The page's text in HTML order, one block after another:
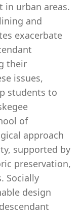
in urban areas.
and
exacerbate
their
issues,
students to
of
approach
supported by
preservation,
Socially
design